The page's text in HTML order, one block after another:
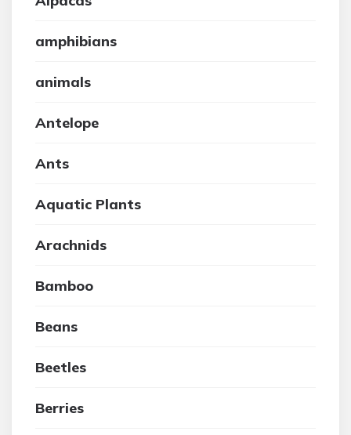
amphibians
animals
Antelope
Ants
Aquatic Plants
Arachnids
Bamboo
Beans
Beetles
Berries